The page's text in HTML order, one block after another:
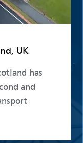
UK
has
and